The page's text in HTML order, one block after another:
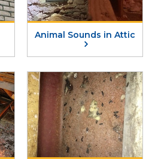
Animal Sounds in Attic